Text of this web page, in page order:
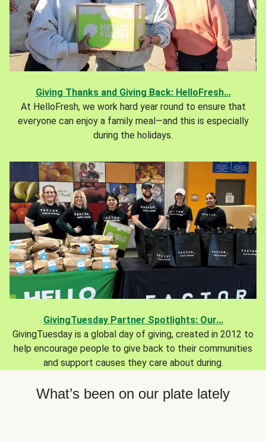
Giving Thanks and Giving Back: HelloFresh...
At HelloFresh, we work hard year round to ensure that
everyone can enjoy a family meal—and this is especially
during the holidays.
GivingTuesday Partner Spotlights: Our...
GivingTuesday is a global day of giving, created in 2012 to
help encourage people to give back to their communities
and support causes they care about during.
What’s been on our plate lately